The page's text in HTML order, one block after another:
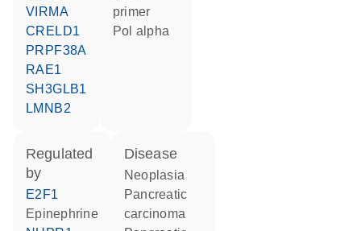
VIRMA
CRELD1
PRPF38A
RAE1
SH3GLB1
LMNB2
primer
Pol alpha
regulated
by
E2F1
epinephrine
disease
neoplasia
pancreatic
carcinoma